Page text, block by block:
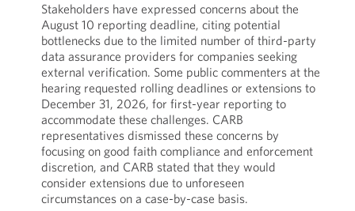
Stakeholders have expressed concerns about the
August 10 reporting deadline, citing potential
bottlenecks due to the limited number of third-party
data assurance providers for companies seeking
external verification. Some public commenters at the
hearing requested rolling deadlines or extensions to
December 31, 2026, for first-year reporting to
accommodate these challenges. CARB
representatives dismissed these concerns by
focusing on good faith compliance and enforcement
discretion, and CARB stated that they would
consider extensions due to unforeseen
circumstances on a case-by-case basis.